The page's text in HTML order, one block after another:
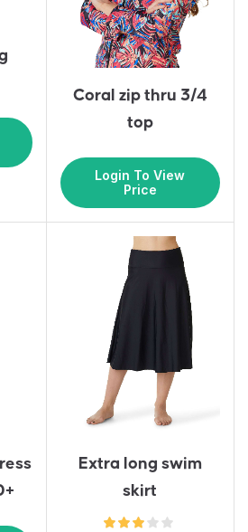
Coral zip thru 3/4
top
Login To View
Price
Extra long swim
skirt